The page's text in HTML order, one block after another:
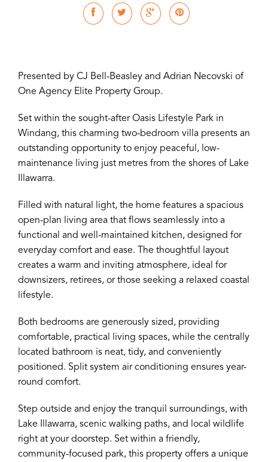
Presented by CJ Bell-Beasley and Adrian Necovski of
One Agency Elite Property Group.
Set within the sought-after Oasis Lifestyle Park in
Windang, this charming two-bedroom villa presents an
outstanding opportunity to enjoy peaceful, low-
maintenance living just metres from the shores of Lake
Illawarra.
Filled with natural light, the home features a spacious
open-plan living area that flows seamlessly into a
functional and well-maintained kitchen, designed for
everyday comfort and ease. The thoughtful layout
creates a warm and inviting atmosphere, ideal for
downsizers, retirees, or those seeking a relaxed coastal
lifestyle.
Both bedrooms are generously sized, providing
comfortable, practical living spaces, while the centrally
located bathroom is neat, tidy, and conveniently
positioned. Split system air conditioning ensures year-
round comfort.
Step outside and enjoy the tranquil surroundings, with
Lake Illawarra, scenic walking paths, and local wildlife
right at your doorstep. Set within a friendly,
community-focused park, this property offers a unique